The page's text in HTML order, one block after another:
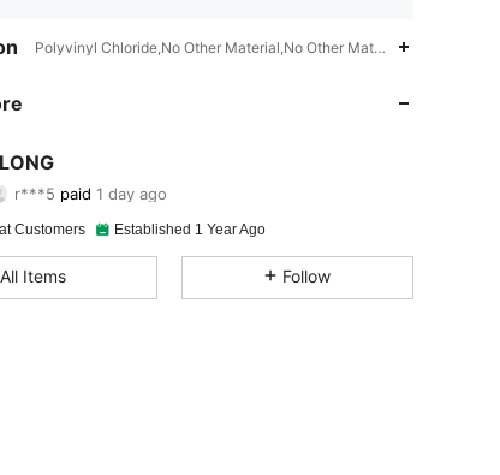
Polyvinyl Chloride,No Other Material,No Other Material
45 739
r***5
h***9 followed1 day ago
Customers Established 1 Year Ago
All Items Follow